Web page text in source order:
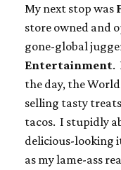
My next stop was
store owned and
gone-global
Entertainment.
the day, the
selling tasty
tacos. I stupidly
delicious-looking
as my lame-ass